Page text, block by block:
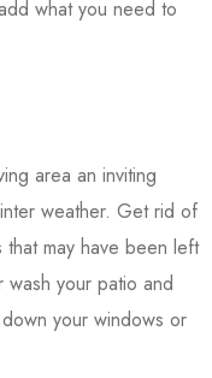
what you need to
area an inviting
weather. Get rid of
that may have been left
wash your patio and
your windows or